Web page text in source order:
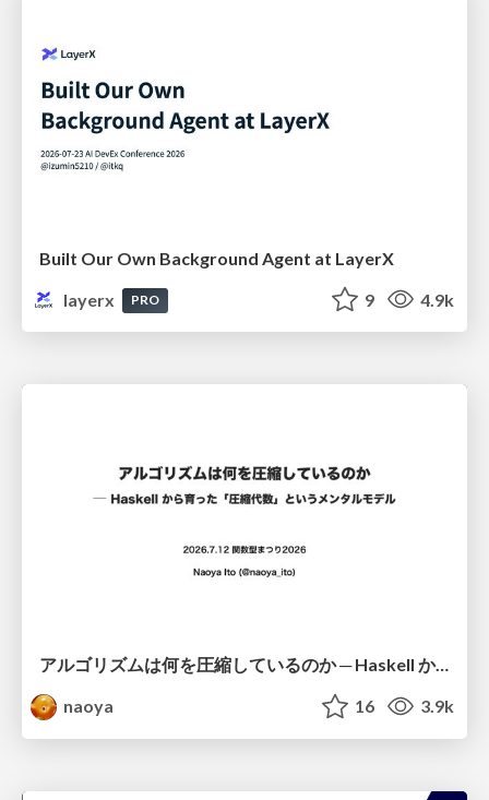
Built Our Own Background Agent at LayerX
layerx
PRO 9 4.9k
アルゴリズムは何を圧縮しているのか ─ Haskell から育った「圧縮代数」というメンタルモデル
naoya
16 3.9k